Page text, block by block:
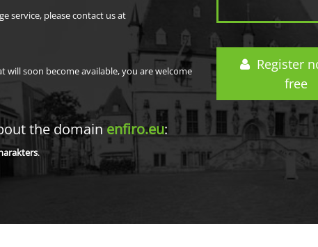
Register
free
service, please contact us at
will soon become available, you are welcome
the domainenfiro.eu:
.